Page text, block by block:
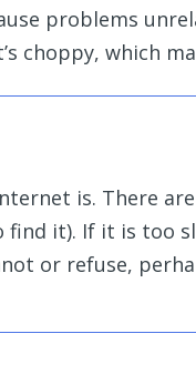
problems
choppy, which
is. There are
find it). If it is too
or refuse,